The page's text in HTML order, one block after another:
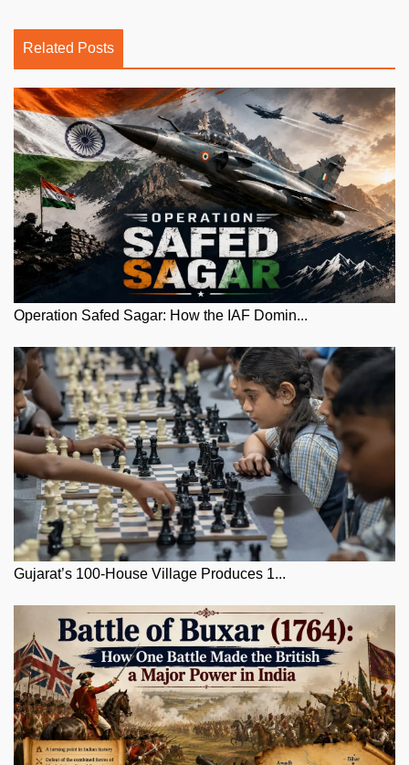
Related Posts
Operation Safed Sagar: How the IAF Domin...
Gujarat’s 100-House Village Produces 1...